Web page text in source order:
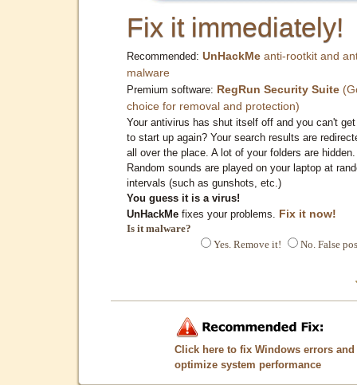
Fix it immediately!
Recommended: UnHackMe anti-rootkit and
malware
Premium software: RegRun Security Suite
choice for removal and protection)
Your antivirus has shut itself off and you can't
to start up again? Your search results are
all over the place. A lot of your folders are hidden.
Random sounds are played on your laptop at
intervals (such as gunshots, etc.)
You guess it is a virus!
UnHackMe fixes your problems. Fix it now!
Is it malware?
Yes. Remove it!
No. False
Click here to fix Windows errors and
optimize system performance